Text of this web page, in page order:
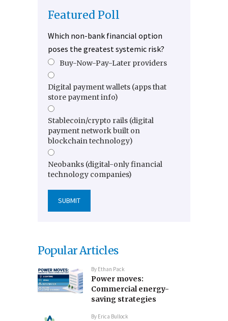
Featured Poll
Which non-bank financial option
poses the greatest systemic risk?
Buy-Now-Pay-Later providers
Digital payment wallets (apps that
store payment info)
Stablecoin/crypto rails (digital
payment network built on
blockchain technology)
Neobanks (digital-only financial
technology companies)
Popular Articles
By Ethan Pack
Power moves:
Commercial energy-
saving strategies
By Erica Bullock